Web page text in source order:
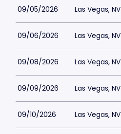
09/05/2026 Las Vegas, NV
09/06/2026 Las Vegas, NV
09/08/2026 Las Vegas, NV
09/09/2026 Las Vegas, NV
09/10/2026 Las Vegas, NV